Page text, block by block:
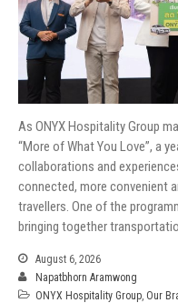
As ONYX Hospitality Group
“More of What You Love”, a
collaborations and
connected, more convenient
travellers. One of the
bringing together
August 6, 2026
Napatbhorn Aramwong
ONYX Hospitality Group Our